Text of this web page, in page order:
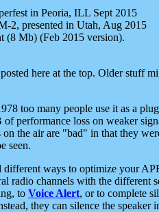
in Peoria, ILL Sept 2015
2, presented in Utah, Aug 2015
(8 Mb) (Feb 2015 version).
here at the top. Older stuff
too many people use it as a
performance loss on weaker
the air are "bad" in that they
seen.
different ways to optimize your
radio channels with the different
to Voice Alert, or to complete
they can silence the